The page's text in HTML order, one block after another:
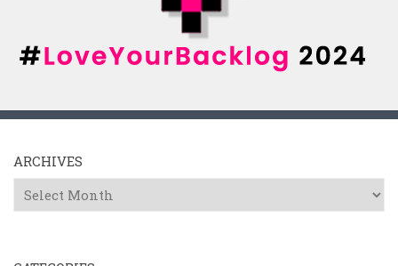
ARCHIVES
Archives